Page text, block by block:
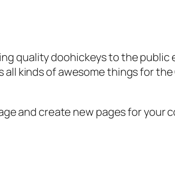
quality doohickeys to the public
all kinds of awesome things for
and create new pages for your